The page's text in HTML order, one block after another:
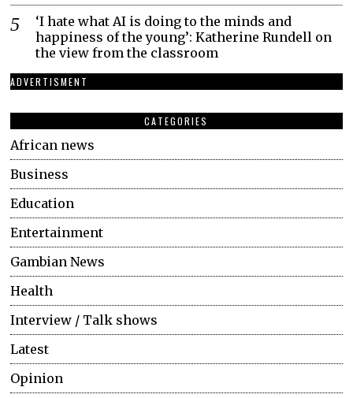
‘I hate what AI is doing to the minds and
happiness of the young’: Katherine Rundell on
the view from the classroom
ADVERTISMENT
CATEGORIES
African news
Business
Education
Entertainment
Gambian News
Health
Interview / Talk shows
Latest
Opinion